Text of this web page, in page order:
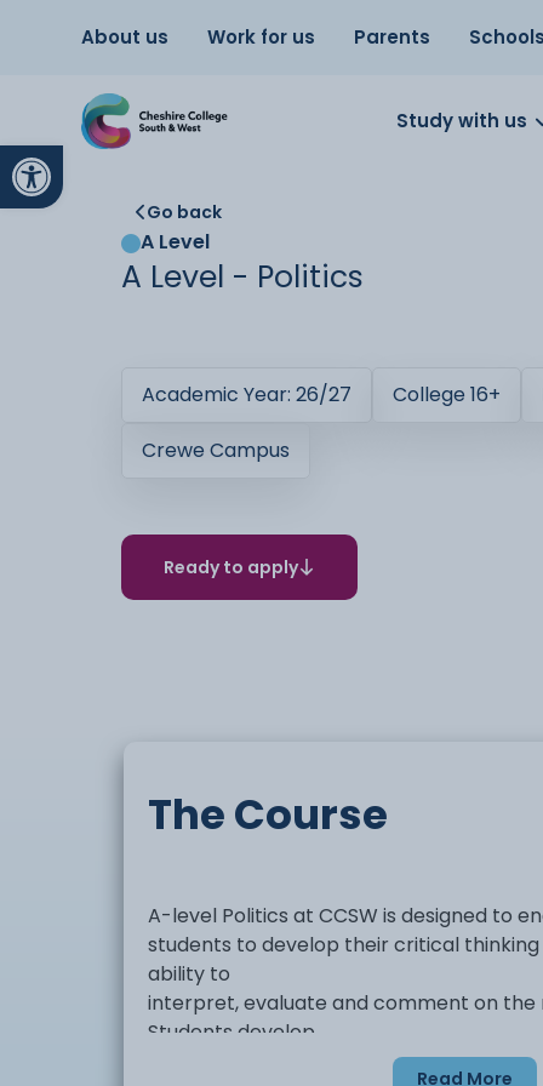
Open toolbar
About us Work for us Parents Schools
Study with us
Go back
A Level
A Level - Politics
Academic Year: 26/27 College 16+
Crewe Campus
Ready to apply
The Course
A-level Politics at CCSW is designed to
students to develop their critical
ability to
interpret, evaluate and comment on the
Students develop
knowledge of the structures of power
Read More